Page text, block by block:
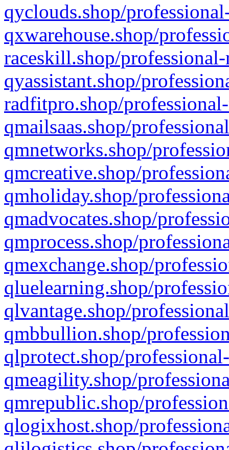
qyclouds.shop/
qxwarehouse.shop/
raceskill.shop/
qyassistant.shop/
radfitpro.shop/
qmailsaas.shop/
qmnetworks.shop/
qmcreative.shop/
qmholiday.shop/
qmadvocates.shop/
qmprocess.shop/
qmexchange.shop/
qluelearning.shop/
qlvantage.shop/
qmbbullion.shop/
qlprotect.shop/
qmeagility.shop/
qmrepublic.shop/
qlogixhost.shop/